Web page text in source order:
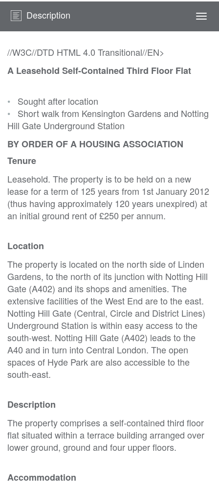
Description
//W3C//DTD HTML 4.0 Transitional//EN>
A Leasehold Self-Contained Third Floor Flat
• Sought after location
• Short walk from Kensington Gardens and Notting
Hill Gate Underground Station
BY ORDER OF A HOUSING ASSOCIATION
Tenure
Leasehold. The property is to be held on a new
lease for a term of 125 years from 1st January 2012
(thus having approximately 120 years unexpired) at
an initial ground rent of £250 per annum.
Location
The property is located on the north side of Linden
Gardens, to the north of its junction with Notting Hill
Gate (A402) and its shops and amenities. The
extensive facilities of the West End are to the east.
Notting Hill Gate (Central, Circle and District Lines)
Underground Station is within easy access to the
south-west. Notting Hill Gate (A402) leads to the
A40 and in turn into Central London. The open
spaces of Hyde Park are also accessible to the
south-east.
Description
The property comprises a self-contained third floor
flat situated within a terrace building arranged over
lower ground, ground and four upper floors.
Accommodation